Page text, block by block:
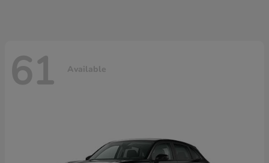
61 Available